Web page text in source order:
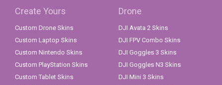
Create Yours
Custom Drone Skins
Custom Laptop Skins
Custom Nintendo Skins
Custom PlayStation Skins
Custom Tablet Skins
Drone
DJI Avata 2 Skins
DJI FPV Combo Skins
DJI Goggles 3 Skins
DJI Goggles N3 Skins
DJI Mini 3 Skins